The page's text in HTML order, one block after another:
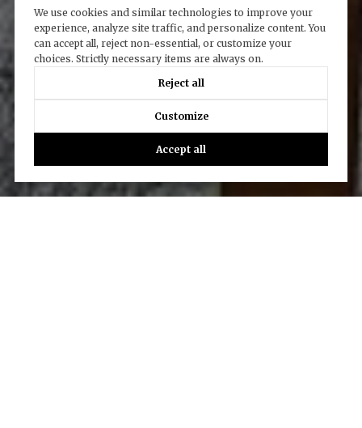
We use cookies and similar technologies to improve your
experience, analyze site traffic, and personalize content. You
can accept all, reject non-essential, or customize your
choices. Strictly necessary items are always on.
Reject all
Customize
Accept all